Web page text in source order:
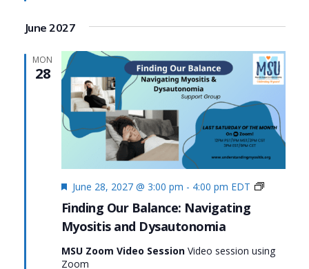
June 2027
MON
28
Finding Our Balance: Navigating
Myositis and Dysautonomia
Featured
June 28, 2027 @ 3:00 pm - 4:00 pm EDT
Finding
and
MSU Zoom Video Session Video session using
Zoom